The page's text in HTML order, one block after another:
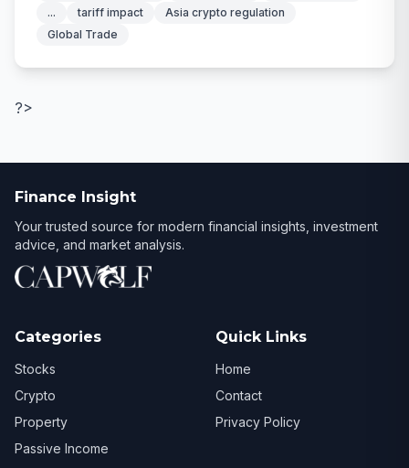
...
tariff impact
Asia crypto regulation
Global Trade
?>
Finance Insight
Your trusted source for modern financial insights, investment
advice, and market analysis.
Categories
Stocks
Crypto
Property
Passive Income
Quick Links
Home
Contact
Privacy Policy